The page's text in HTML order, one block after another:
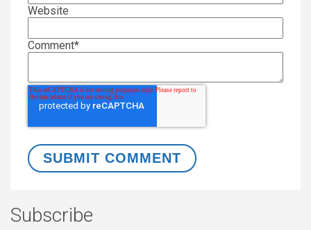
Website
Comment*
Subscribe